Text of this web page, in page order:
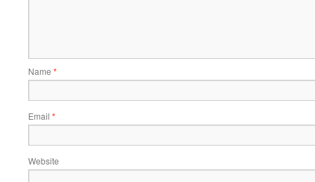
Name *
Email *
Website